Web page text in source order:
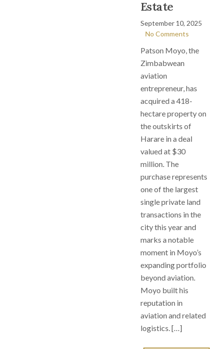
Estate
September 10, 2025
No Comments
Patson Moyo, the
Zimbabwean
aviation
entrepreneur, has
acquired a 418-
hectare property on
the outskirts of
Harare in a deal
valued at $30
million. The
purchase represents
one of the largest
single private land
transactions in the
city this year and
marks a notable
moment in Moyo’s
expanding portfolio
beyond aviation.
Moyo built his
reputation in
aviation and related
logistics. […]